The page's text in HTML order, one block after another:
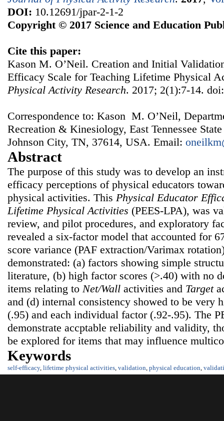
DOI: 10.12691/jpar-2-1-2
Copyright © 2017 Science and Education
Cite this paper:
Kason M. O’Neil. Creation and Initial
Efficacy Scale for Teaching Lifetime Physical
Physical Activity Research. 2017; 2(1):7-14.
Correspondence to: Kason M. O’Neil,
Recreation & Kinesiology, East Tennessee
Johnson City, TN, 37614, USA. Email:
Abstract
The purpose of this study was to develop an
efficacy perceptions of physical educators
physical activities. This Physical Educator
Lifetime Physical Activities (PEES-LPA), was
review, and pilot procedures, and exploratory
revealed a six-factor model that accounted for
score variance (PAF extraction/Varimax
demonstrated: (a) factors showing simple
literature, (b) high factor scores (>.40) with no
items relating to Net/Wall activities and Target
and (d) internal consistency showed to be very
(.95) and each individual factor (.92-.95). The
demonstrate accptable reliability and validity,
be explored for items that may influence
Keywords
self-efficacy, lifetime physical activities validation physical education